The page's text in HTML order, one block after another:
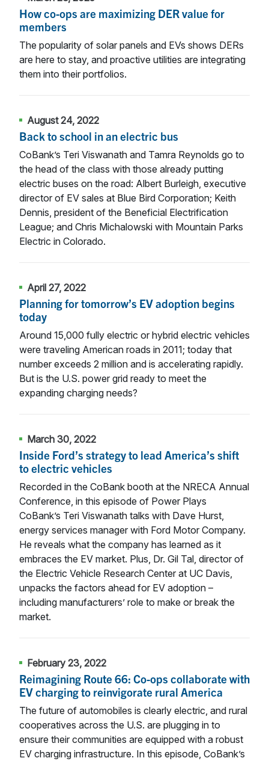
How co-ops are maximizing DER value for
members
The popularity of solar panels and EVs shows DERs
are here to stay, and proactive utilities are integrating
them into their portfolios.
August 24, 2022
Back to school in an electric bus
CoBank’s Teri Viswanath and Tamra Reynolds go to
the head of the class with those already putting
electric buses on the road: Albert Burleigh, executive
director of EV sales at Blue Bird Corporation; Keith
Dennis, president of the Beneficial Electrification
League; and Chris Michalowski with Mountain Parks
Electric in Colorado.
April 27, 2022
Planning for tomorrow’s EV adoption begins
today
Around 15,000 fully electric or hybrid electric vehicles
were traveling American roads in 2011; today that
number exceeds 2 million and is accelerating rapidly.
But is the U.S. power grid ready to meet the
expanding charging needs?
March 30, 2022
Inside Ford’s strategy to lead America’s shift
to electric vehicles
Recorded in the CoBank booth at the NRECA Annual
Conference, in this episode of Power Plays
CoBank’s Teri Viswanath talks with Dave Hurst,
energy services manager with Ford Motor Company.
He reveals what the company has learned as it
embraces the EV market. Plus, Dr. Gil Tal, director of
the Electric Vehicle Research Center at UC Davis,
unpacks the factors ahead for EV adoption –
including manufacturers’ role to make or break the
market.
February 23, 2022
Reimagining Route 66: Co-ops collaborate with
EV charging to reinvigorate rural America
The future of automobiles is clearly electric, and rural
cooperatives across the U.S. are plugging in to
ensure their communities are equipped with a robust
EV charging infrastructure. In this episode, CoBank’s